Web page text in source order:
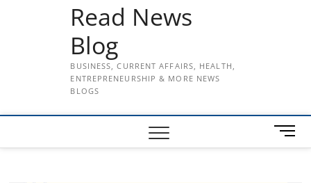
Read News
Blog
BUSINESS, CURRENT AFFAIRS, HEALTH,
ENTREPRENEURSHIP & MORE NEWS
BLOGS
M
e